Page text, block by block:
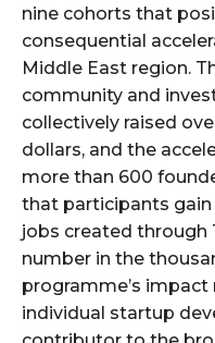
nine cohorts that
consequential
Middle East region.
community and
collectively raised
dollars, and the
more than 600
that participants gain
jobs created through
number in the
programme’s
individual startup